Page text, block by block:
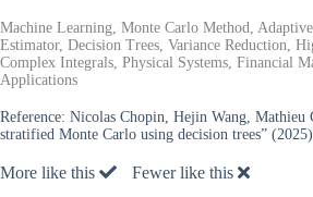
Machine Learning, Monte Carlo Method,
Estimator, Decision Trees, Variance Reduction,
Complex Integrals, Physical Systems, Financial
Applications
Reference: Nicolas Chopin, Hejin Wang, Mathieu
stratified Monte Carlo using decision trees” (2025).
More like this Fewer like this